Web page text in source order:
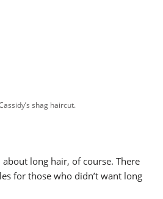
shag haircut.
long hair, of course. There
for those who didn’t want long